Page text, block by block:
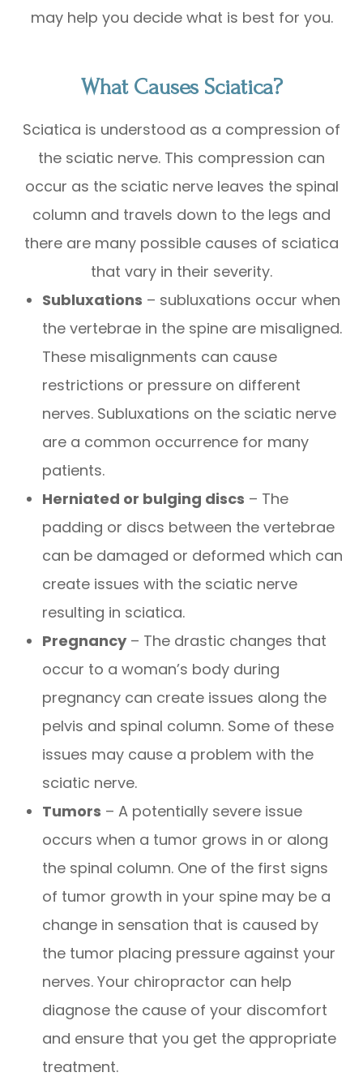
may help you decide what is best for you.
What Causes Sciatica?
Sciatica is understood as a compression of
the sciatic nerve. This compression can
occur as the sciatic nerve leaves the spinal
column and travels down to the legs and
there are many possible causes of sciatica
that vary in their severity.
Subluxations – subluxations occur when
the vertebrae in the spine are misaligned.
These misalignments can cause
restrictions or pressure on different
nerves. Subluxations on the sciatic nerve
are a common occurrence for many
patients.
Herniated or bulging discs – The
padding or discs between the vertebrae
can be damaged or deformed which can
create issues with the sciatic nerve
resulting in sciatica.
Pregnancy– The drastic changes that
occur to a woman’s body during
pregnancy can create issues along the
pelvis and spinal column. Some of these
issues may cause a problem with the
sciatic nerve.
Tumors – A potentially severe issue
occurs when a tumor grows in or along
the spinal column. One of the first signs
of tumor growth in your spine may be a
change in sensation that is caused by
the tumor placing pressure against your
nerves. Your chiropractor can help
diagnose the cause of your discomfort
and ensure that you get the appropriate
treatment.